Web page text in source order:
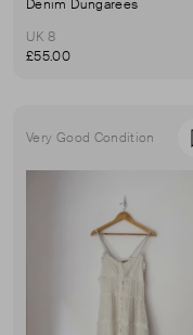
Denim Dungarees
UK 8
£55.00
Very Good Condition